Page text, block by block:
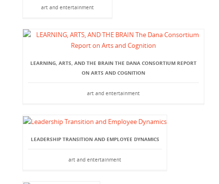
art and entertainment
LEARNING, ARTS, AND THE BRAIN THE DANA CONSORTIUM REPORT
ON ARTS AND COGNITION
art and entertainment
LEADERSHIP TRANSITION AND EMPLOYEE DYNAMICS
art and entertainment